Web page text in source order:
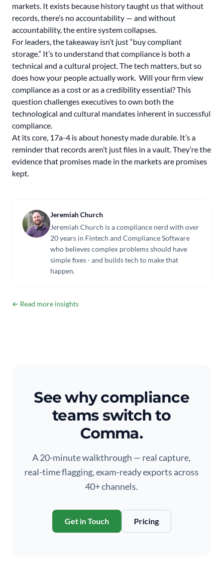
markets. It exists because history taught us that without
records, there’s no accountability — and without
accountability, the entire system collapses.
For leaders, the takeaway isn’t just “buy compliant
storage.” It’s to understand that compliance is both a
technical and a cultural project. The tech matters, but so
does how your people actually work. Will your firm view
compliance as a cost or as a credibility essential? This
question challenges executives to own both the
technological and cultural mandates inherent in successful
compliance.
At its core, 17a-4 is about honesty made durable. It’s a
reminder that records aren’t just files in a vault. They’re the
evidence that promises made in the markets are promises
kept.
Jeremiah Church
Jeremiah Church is a compliance nerd with over
20 years in Fintech and Compliance Software
who believes complex problems should have
simple fixes - and builds tech to make that
happen.
← Read more insights
See why compliance
teams switch to
Comma.
A 20-minute walkthrough — real capture,
real-time flagging, exam-ready exports across
40+ channels.
Get in Touch Pricing